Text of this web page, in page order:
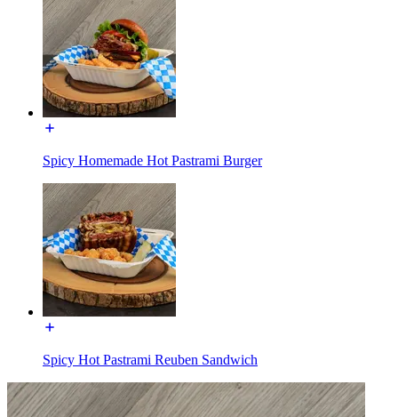
Spicy Homemade Hot Pastrami Burger
Spicy Hot Pastrami Reuben Sandwich